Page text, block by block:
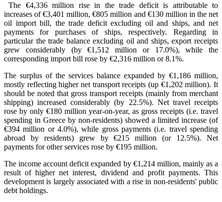
The €4,336 million rise in the trade deficit is attributable to
increases of €3,401 million, €805 million and €130 million in the net
oil import bill, the trade deficit excluding oil and ships, and net
payments for purchases of ships, respectively. Regarding in
particular the trade balance excluding oil and ships, export receipts
grew considerably (by €1,512 million or 17.0%), while the
corresponding import bill rose by €2,316 million or 8.1%.
The surplus of the services balance expanded by €1,186 million,
mostly reflecting higher net transport receipts (up €1,202 million). It
should be noted that gross transport receipts (mainly from merchant
shipping) increased considerably (by 22.5%). Net travel receipts
rose by only €180 million year-on-year, as gross receipts (i.e. travel
spending in Greece by non-residents) showed a limited increase (of
€394 million or 4.0%), while gross payments (i.e. travel spending
abroad by residents) grew by €215 million (or 12.5%). Net
payments for other services rose by €195 million.
The income account deficit expanded by €1,214 million, mainly as a
result of higher net interest, dividend and profit payments. This
development is largely associated with a rise in non-residents' public
debt holdings.